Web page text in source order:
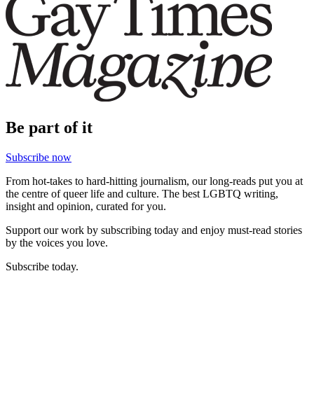
Be part of it
Subscribe now
From hot-takes to hard-hitting journalism, our long-reads put you at
the centre of queer life and culture. The best LGBTQ writing,
insight and opinion, curated for you.
Support our work by subscribing today and enjoy must-read stories
by the voices you love.
Subscribe today.